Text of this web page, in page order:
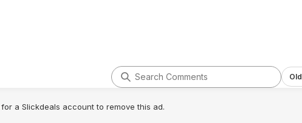
for a Slickdeals account to remove this ad.